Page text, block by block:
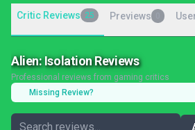
Critic Reviews 25 Previews
Alien: Isolation Reviews
Professional reviews from gaming critics
Missing Review?